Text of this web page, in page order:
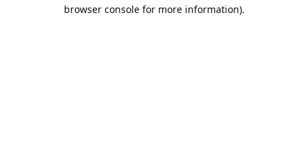
browser console for more information).